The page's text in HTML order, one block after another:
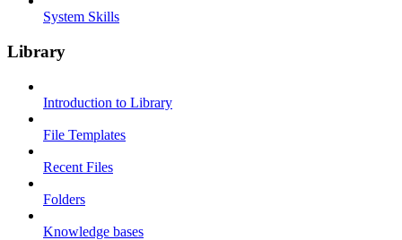
System Skills
Library
Introduction to Library
File Templates
Recent Files
Folders
Knowledge bases